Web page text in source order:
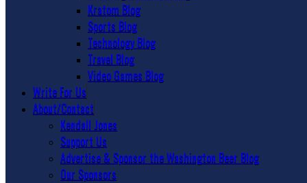
Kratom Blog
Sports Blog
Technology Blog
Travel Blog
Video Games Blog
Write For Us
About/Contact
Kendall Jones
Support Us
Advertise & Sponsor the Washington Beer Blog
Our Sponsors